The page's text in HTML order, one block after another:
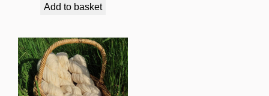
Add to basket